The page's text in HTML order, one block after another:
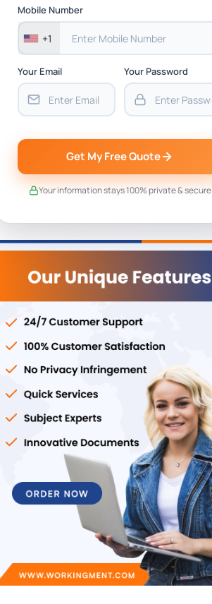
Mobile Number
+1
Your Email Your Password
Get My Free Quote
Your information stays 100% private & secure